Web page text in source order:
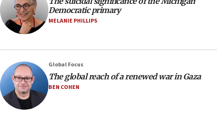
Huckabee marks 25 years since Hamas Sbarro bombing
08:52
08:33
Air Canada extends Israel flight suspension to January
2027
08:11
Netanyahu spokesman: Hamas broke Gaza truce 17 times
on Friday
Democratic primary
MELANIE PHILLIPS
Global Focus
The global reach of a renewed war in Gaza
BEN COHEN